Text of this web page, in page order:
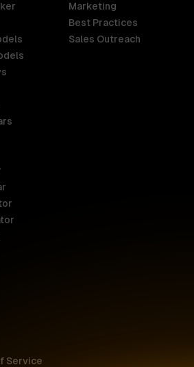
Marketing
Best Practices
Sales Outreach
Service